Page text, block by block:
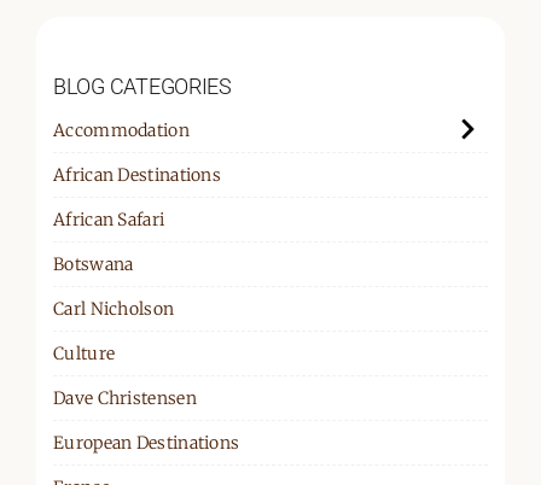
BLOG CATEGORIES
Accommodation
African Destinations
African Safari
Botswana
Carl Nicholson
Culture
Dave Christensen
European Destinations